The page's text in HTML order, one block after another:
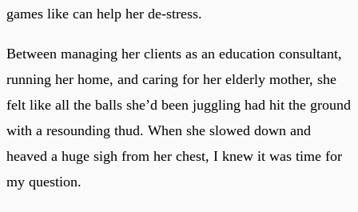
games like can help her de-stress.
Between managing her clients as an education consultant,
running her home, and caring for her elderly mother, she
felt like all the balls she’d been juggling had hit the ground
with a resounding thud. When she slowed down and
heaved a huge sigh from her chest, I knew it was time for
my question.